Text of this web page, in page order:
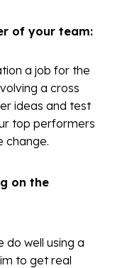
of your team:
a job for the
a cross
ideas and test
top performers
change.
on the
do well using a
to get real